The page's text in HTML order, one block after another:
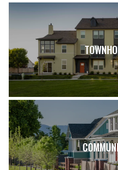
ASPEN ELEMENTARY SCHOOL (0.9 MI)
COPPER MOUNTAIN MIDDLE SCHOOL (2.3
HERRIMAN HIGH SCHOOL (1.5 MI)